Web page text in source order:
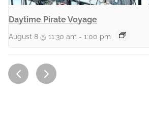
Daytime Pirate Voyage
August 8 @ 11:30 am - 1:00 pm